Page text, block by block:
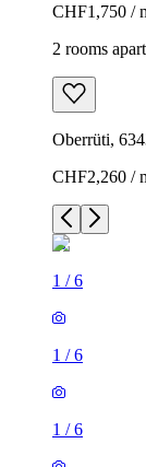
CHF1,750 /
2 rooms
Oberrüti,
CHF2,260 /
1 /6
1 /6
1 /6